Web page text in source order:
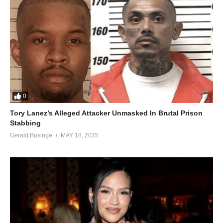
0
Tory Lanez’s Alleged Attacker Unmasked In Brutal Prison
Stabbing
Gerald Businge MAY 18, 2025